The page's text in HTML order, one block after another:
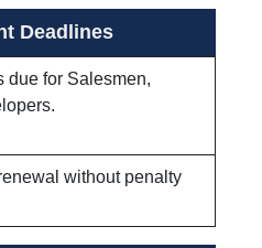
Deadlines
due for Salesmen,
without penalty